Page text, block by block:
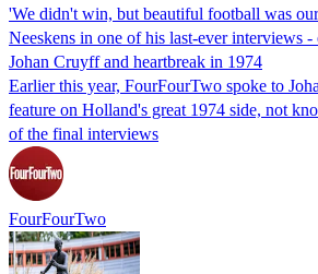
'We didn't win, but beautiful football was
Neeskens in one of his last-ever interviews
Johan Cruyff and heartbreak in 1974
Earlier this year, FourFourTwo spoke to
feature on Holland's great 1974 side, not
of the final interviews
FourFourTwo